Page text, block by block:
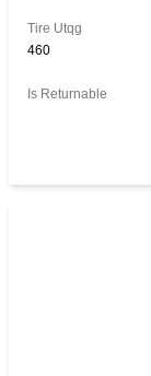
Tire Utqg
460
Is Returnable